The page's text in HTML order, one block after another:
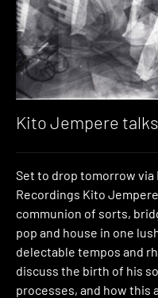
Kito Jempere talks
Set to drop tomorrow via
Recordings Kito
communion of sorts,
pop and house in one
delectable tempos and
discuss the birth of his
processes, and how this